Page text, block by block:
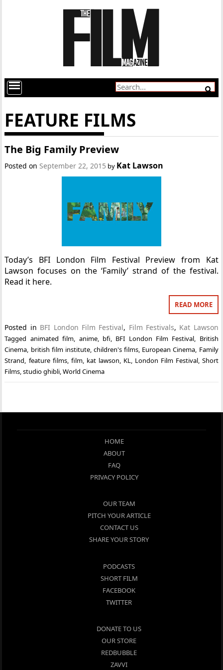
FEATURE FILMS
The Big Family Preview
Posted on September 22, 2015 by Kat Lawson
Today’s BFI London Film Festival Preview from Kat
Lawson focuses on the ‘Family’ strand of the festival.
Read it here.
READ MORE
Posted in BFI London Film Festival, Film Festivals, Kat Lawson
Tagged animated film, anime, bfi, BFI London Film Festival, British
Cinema, british film institute,children's films, European Cinema, Family
Strand, feature films, film, kat lawson, KL, London Film Festival, Short
Films,studio ghibli,World Cinema
HOME
ABOUT
FAQ
PRIVACY POLICY
OUR TEAM
PITCH YOUR ARTICLE
CONTACT US
SHARE YOUR STORY
PODCASTS
SHORT FILM
FACEBOOK
TWITTER
DONATE TO US
OUR STORE
REDBUBBLE
ZAVVI